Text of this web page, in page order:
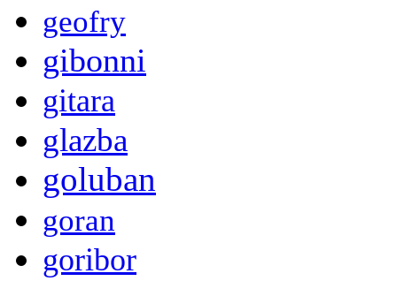
geofry
gibonni
gitara
glazba
goluban
goran
goribor